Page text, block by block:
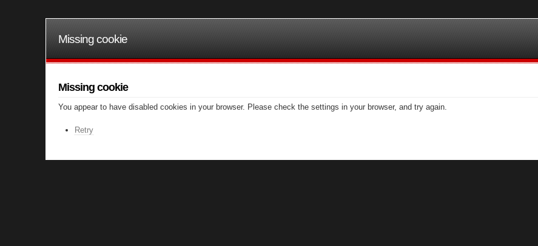
Missing cookie
Missing cookie
You appear to have disabled cookies in your browser. Please check the settings in your browser, and try again.
Retry